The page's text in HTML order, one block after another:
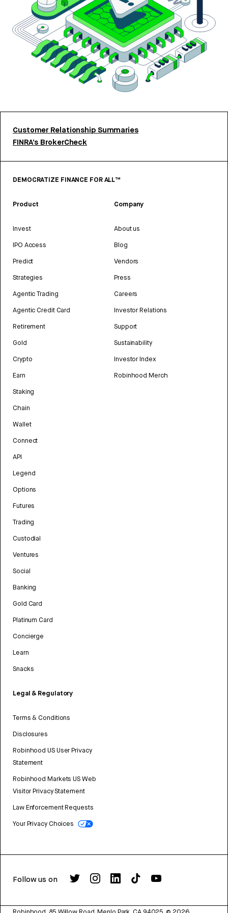
Customer Relationship Summaries
FINRA’s BrokerCheck
DEMOCRATIZE FINANCE FOR ALL™
Product
Invest
IPO Access
Predict
Strategies
Agentic Trading
Agentic Credit Card
Retirement
Gold
Crypto
Earn
Staking
Chain
Wallet
Connect
API
Legend
Options
Futures
Trading
Custodial
Ventures
Social
Banking
Gold Card
Platinum Card
Concierge
Learn
Snacks
Legal & Regulatory
Terms & Conditions
Disclosures
Robinhood US User Privacy
Statement
Robinhood Markets US Web
Visitor Privacy Statement
Law Enforcement Requests
Your Privacy Choices
Company
About us
Blog
Vendors
Press
Careers
Investor Relations
Support
Sustainability
Investor Index
Robinhood Merch
Follow us on